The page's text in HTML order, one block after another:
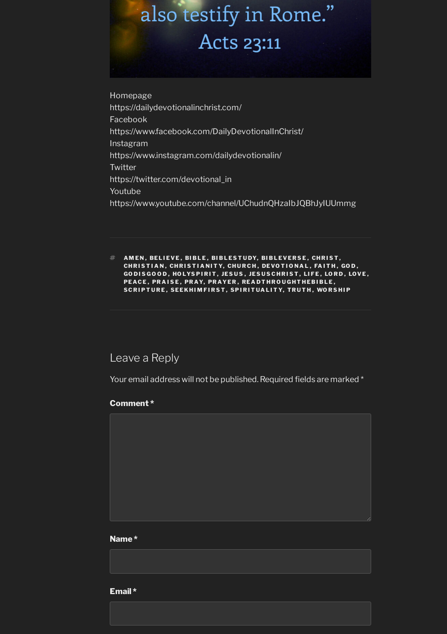
Homepage
https://dailydevotionalinchrist.com/
Facebook
https://www.facebook.com/DailyDevotionalInChrist/
Instagram
https://www.instagram.com/dailydevotionalin/
Twitter
https://twitter.com/devotional_in
Youtube
https://www.youtube.com/channel/UChudnQHzaIbJQBhJyIUUmmg
TAGS
AMEN , BELIEVE , BIBLE , BIBLESTUDY, BIBLEVERSE , CHRIST,
CHRISTIAN , CHRISTIANITY, CHURCH , DEVOTIONAL , FAITH , GOD ,
GODISGOOD , HOLYSPIRIT, JESUS , JESUSCHRIST, LIFE , LORD , LOVE ,
PEACE , PRAISE , PRAY, PRAYER , READTHROUGHTHEBIBLE ,
SCRIPTURE , SEEKHIMFIRST, SPIRITUALITY, TRUTH , WORSHIP
Leave a Reply
Your email address will not be published. Required fields are marked *
Comment*
Name*
Email*